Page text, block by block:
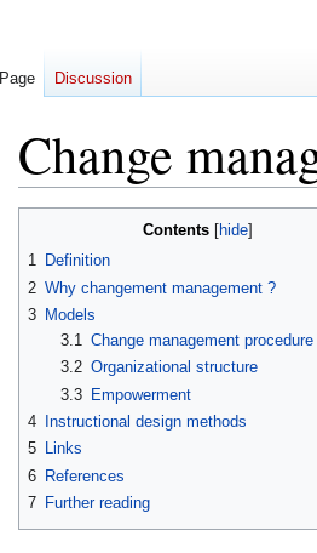
Change
Contents
1 Definition
2 Why changement management ?
3 Models
3.1 Change management
3.2 Organizational structure
3.3
Empowerment
4
Instructional design methods
5 Links
6 References
7 Further reading
Page Discussion